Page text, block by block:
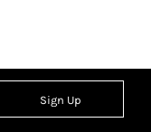
Sign Up